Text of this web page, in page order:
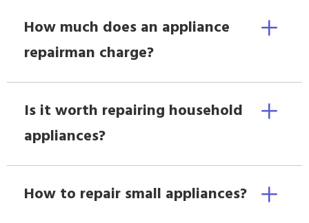
How much does an appliance
repairman charge?
Is it worth repairing household
appliances?
How to repair small appliances?